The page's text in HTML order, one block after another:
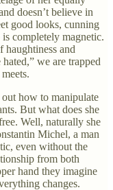
doesn’t believe in
good looks, cunning
completely magnetic.
haughtiness and
we are trapped
how to manipulate
But what does she
Well, naturally she
Michel, a man
even without the
from both
hand they imagine
changes.